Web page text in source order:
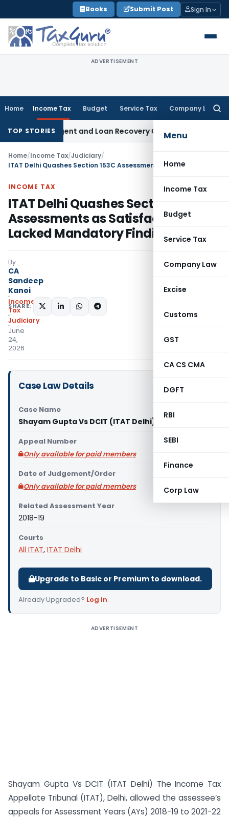
to
content
Books Submit Post Sign In
ADVERTISEMENT
Home Income Tax Budget Service Tax Company Law
Menu
Home
Income Tax
Budget
Service Tax
Company Law
Excise
Customs
GST
CA CS CMA
DGFT
RBI
SEBI
Finance
Corp Law
TOP STORIES
Agent and Loan Recovery Conduct Directions from
Home/Income Tax/Judiciary/
INCOME TAX
ITAT Delhi Quashes Section 153C
Assessments as Satisfaction Note
Lacked Mandatory Finding
By
CA
Sandeep
Kanoi
Income
Tax
Judiciary
June
24,
2026
SHARE:
Case Law Details
Case Name
Shayam Gupta Vs DCIT (ITAT Delhi)
Appeal Number
Only available for paid members
Date of Judgement/Order
Only available for paid members
Related Assessment Year
2018-19
Courts
All ITAT, ITAT Delhi
Upgrade to Basic or Premium to download.
Already Upgraded? Log in.
ADVERTISEMENT
Shayam Gupta Vs DCIT (ITAT Delhi) The Income Tax
Appellate Tribunal (ITAT), Delhi, allowed the assessee’s
appeals for Assessment Years (AYs) 2018-19 to 2021-22